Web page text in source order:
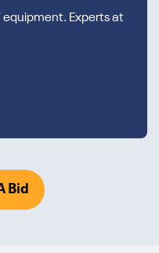
equipment. Experts at
Bid